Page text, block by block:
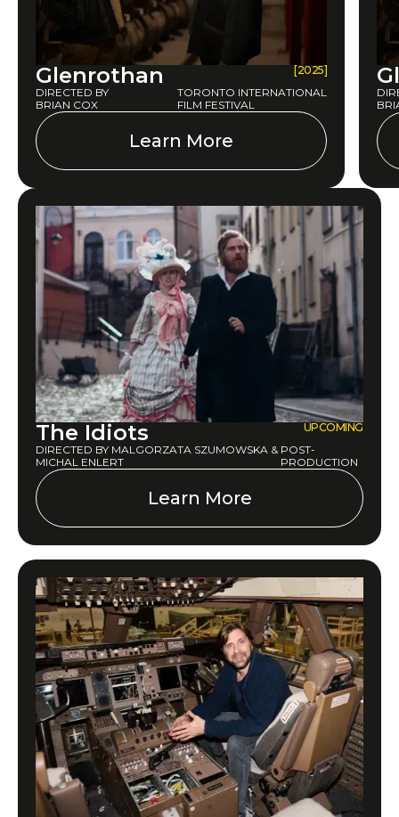
Glenrothan
[2025]
DIRECTED BY
BRIAN COX
TORONTO INTERNATIONAL
FILM FESTIVAL
Learn More
The Idiots
UPCOMING
DIRECTED BY MALGORZATA SZUMOWSKA &
MICHAL ENLERT
POST-
PRODUCTION
Learn More